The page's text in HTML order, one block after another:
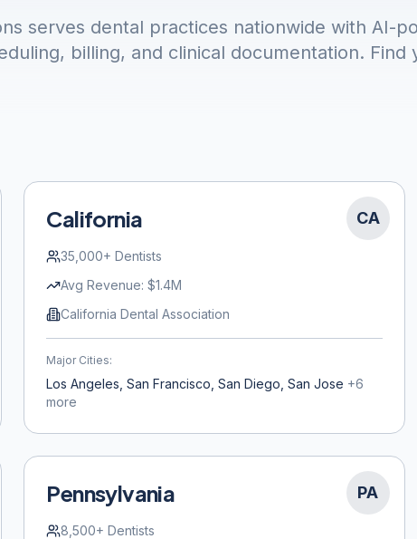
serves dental practices nationwide with AI-
billing, and clinical documentation. Find
CA
California
35,000+ Dentists
Avg Revenue:$1.4M
California Dental Association
Major Cities:
Los Angeles, San Francisco, San Diego, San Jose +6
more
PA
Pennsylvania
8,500+ Dentists